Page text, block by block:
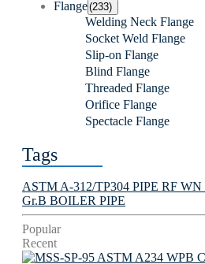
Flange(233)
Welding Neck Flange
Socket Weld Flange
Slip-on Flange
Blind Flange
Threaded Flange
Orifice Flange
Spectacle Flange
Tags
ASTM A-312/TP304 PIPE RF WN
Gr.B BOILER PIPE
Popular
Recent